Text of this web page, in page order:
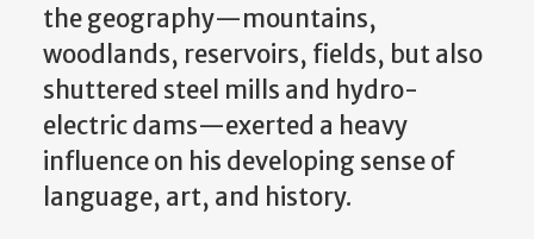
the geography—mountains,
woodlands, reservoirs, fields, but also
shuttered steel mills and hydro-
electric dams—exerted a heavy
influence on his developing sense of
language, art, and history.